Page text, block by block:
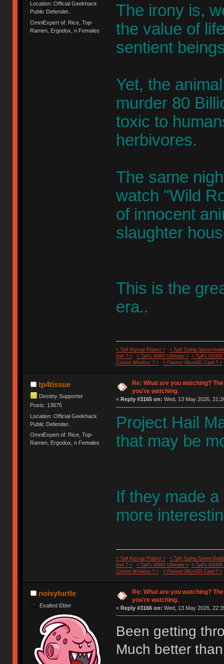
Location: Official Geekhack
Public Defender..
OmniExpert of: Rice, Top-
Ramen, Ergodox, n Females
The irony is,
the value of
sentient
Yet, the
murder 80
toxic to
herbivores.
The same
watch "Wild
of innocent
slaughter
This is the
era..
< Tp4 Keycap Project >
< Tp4 Typing Speed-
feet ? >
< Tp4's WMO Ultimate >
< Tp4's G100S
Cricket Wireless ? >
< Fastest MicroSD Card ? >
tp4tissue
Destiny Supporter
Posts: 13675
Location: Official Geekhack
Public Defender..
OmniExpert of: Rice, Top-
Ramen, Ergodox, n Females
Re: What are you watching?
you're watching.
« Reply #3165 on: Wed, 13 May 2026,
Project Hail
that may be
If they made
more
< Tp4 Keycap Project >
< Tp4 Typing Speed-
feet ? >
< Tp4's WMO Ultimate >
< Tp4's G100S
Cricket Wireless ? >
< Fastest MicroSD Card ? >
noisyturtle
Exalted Elder
Re: What are you watching?
you're watching.
« Reply #3166 on: Wed, 13 May 2026,
Been getting
Much better